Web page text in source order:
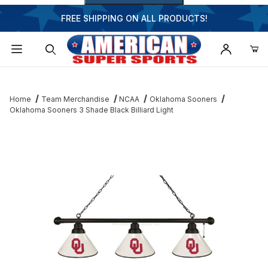
FREE SHIPPING ON ALL PRODUCTS!
Home Team Merchandise NCAA
Oklahoma Sooners
Oklahoma Sooners 3 Shade Black Billiard Light